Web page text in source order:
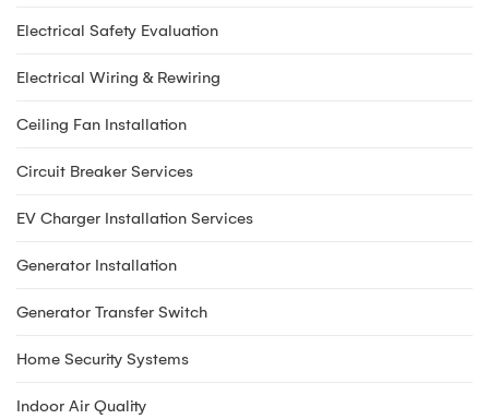
Electrical Safety Evaluation
Electrical Wiring & Rewiring
Ceiling Fan Installation
Circuit Breaker Services
EV Charger Installation Services
Generator Installation
Generator Transfer Switch
Home Security Systems
Indoor Air Quality